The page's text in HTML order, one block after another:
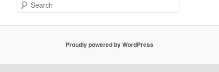
e
Proudly powered by WordPress